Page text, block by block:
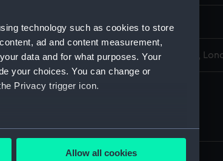
technology such as cookies to store
ad and content measurement,
data and for what purposes. Your
your choices. You can change or
Privacy trigger icon.
to within several meters
Allow all cookies
National Maritime Museum, Greenwich,
Magazine